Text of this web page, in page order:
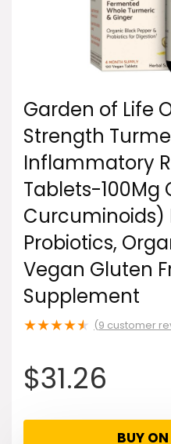
Garden of Life
Strength
Inflammatory
Tablets-100Mg
Curcuminoids)
Probiotics,
Vegan Gluten
Supplement
★★★★★ (9 customer
$31.26
BUY